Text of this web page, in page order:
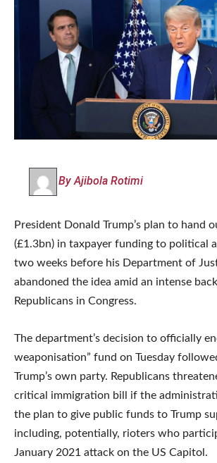
By Ajibola Rotimi
President Donald Trump’s plan to hand
(£1.3bn) in taxpayer funding to political
two weeks before his Department of
abandoned the idea amid an intense
Republicans in Congress.
The department’s decision to officially
weaponisation” fund on Tuesday
Trump’s own party. Republicans
critical immigration bill if the
the plan to give public funds to Trump
including, potentially, rioters who
January 2021 attack on the US Capitol.